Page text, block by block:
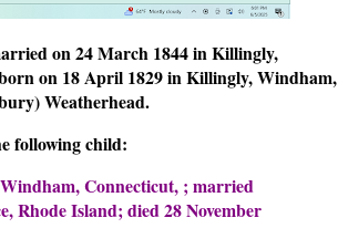
on 24 March 1844 in Killingly,
on 18 April 1829 in Killingly, Windham,
Weatherhead.
following child:
Connecticut, ; married
Rhode Island; died 28 November